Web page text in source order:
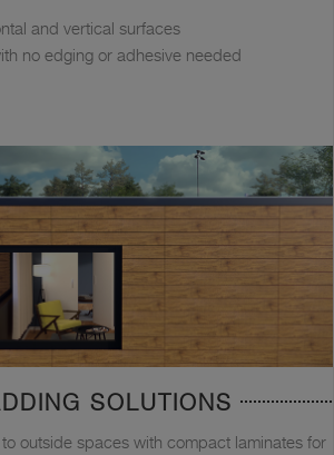
and vertical surfaces
no edging or adhesive needed
SOLUTIONS
outside spaces with compact laminates for